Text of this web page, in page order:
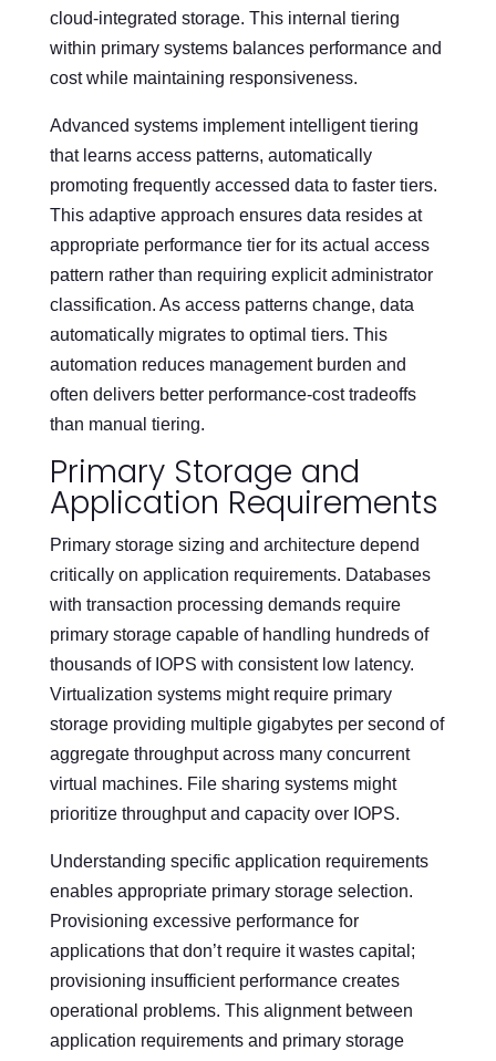
cloud-integrated storage. This internal tiering
within primary systems balances performance and
cost while maintaining responsiveness.
Advanced systems implement intelligent tiering
that learns access patterns, automatically
promoting frequently accessed data to faster tiers.
This adaptive approach ensures data resides at
appropriate performance tier for its actual access
pattern rather than requiring explicit administrator
classification. As access patterns change, data
automatically migrates to optimal tiers. This
automation reduces management burden and
often delivers better performance-cost tradeoffs
than manual tiering.
Primary Storage and
Application Requirements
Primary storage sizing and architecture depend
critically on application requirements. Databases
with transaction processing demands require
primary storage capable of handling hundreds of
thousands of IOPS with consistent low latency.
Virtualization systems might require primary
storage providing multiple gigabytes per second of
aggregate throughput across many concurrent
virtual machines. File sharing systems might
prioritize throughput and capacity over IOPS.
Understanding specific application requirements
enables appropriate primary storage selection.
Provisioning excessive performance for
applications that don’t require it wastes capital;
provisioning insufficient performance creates
operational problems. This alignment between
application requirements and primary storage